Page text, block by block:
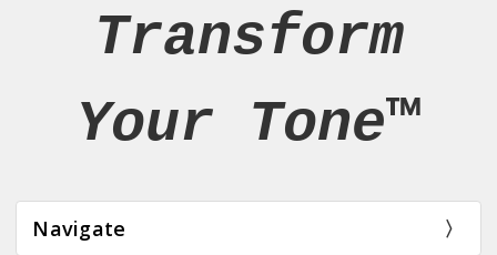
Transform
Your Tone™
Navigate